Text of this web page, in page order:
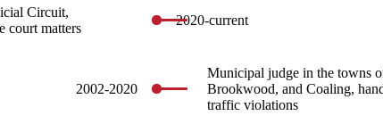
2020-current
Circuit,
court matters
2002-2020
Municipal judge in the towns
Brookwood, and Coaling,
traffic violations